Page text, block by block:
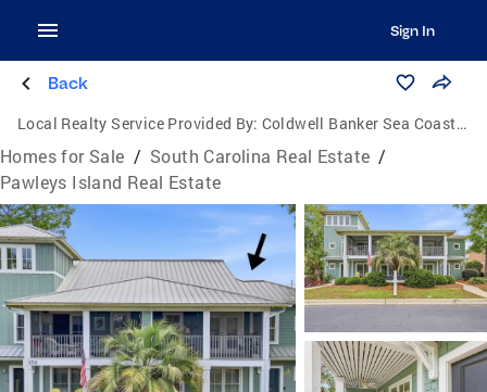
Sign In
Back
Local Realty Service Provided By: Coldwell Banker Sea Coast Advantage
Homes for Sale / South Carolina Real Estate /
Pawleys Island Real Estate